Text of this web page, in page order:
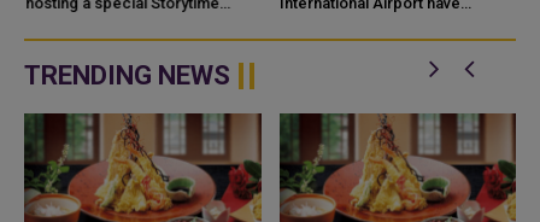
Camp and the Qatar–Canada&nd
air connection with the capital of
TRENDING NEWS